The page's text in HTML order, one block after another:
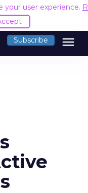
your user experience.
Subscribe menu